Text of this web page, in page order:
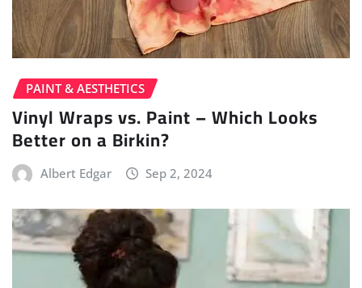
PAINT & AESTHETICS
Vinyl Wraps vs. Paint – Which Looks
Better on a Birkin?
Albert Edgar Sep 2, 2024